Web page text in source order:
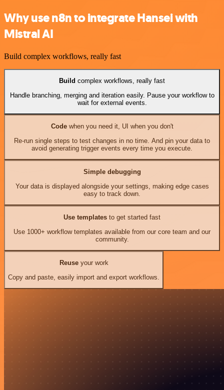
Why use n8n to integrate Hansei with
Mistral AI
Build complex workflows, really fast
Build complex workflows, really fast
Handle branching, merging and iteration easily. Pause your workflow to
wait for external events.
Codewhen you need it, UI when you don't
Re-run single steps to test changes in no time. And pin your data to
avoid generating trigger events every time you execute.
Simple debugging
Your data is displayed alongside your settings, making edge cases
easy to track down.
Use templates to get started fast
Use 1000+ workflow templates available from our core team and our
community.
Reuseyour work
Copy and paste, easily import and export workflows.